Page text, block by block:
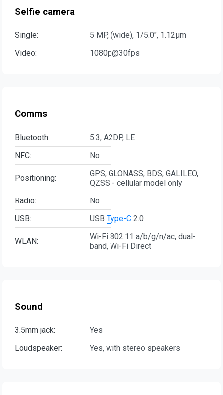
Selfie camera
Single:
5 MP, (wide), 1/5.0", 1.12µm
Video:
1080p@30fps
Comms
Bluetooth:
5.3, A2DP, LE
NFC:
No
Positioning:
GPS, GLONASS, BDS, GALILEO,
QZSS - cellular model only
Radio:
No
USB:
USB Type-C 2.0
WLAN:
Wi-Fi 802.11 a/b/g/n/ac, dual-
band, Wi-Fi Direct
Sound
3.5mm jack:
Yes
Loudspeaker:
Yes, with stereo speakers